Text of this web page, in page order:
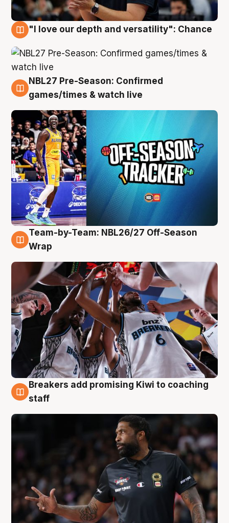
"I love our depth and versatility": Chance
4 Aug
NBL27 Pre-Season: Confirmed
games/times & watch live
4 Aug
Team-by-Team: NBL26/27 Off-Season
Wrap
4 Aug
Breakers add promising Kiwi to coaching
staff